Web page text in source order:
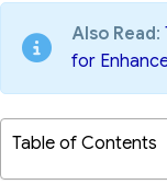
Also Read:
for
Table of Contents